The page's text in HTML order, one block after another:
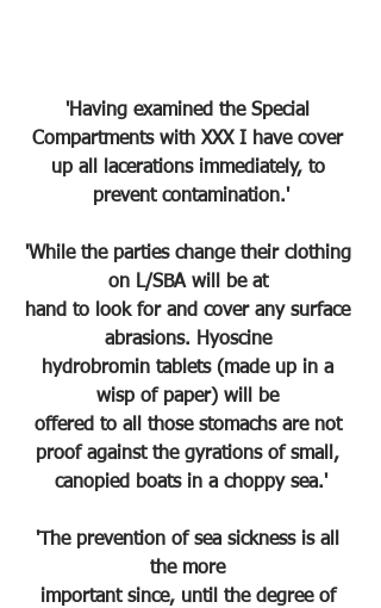
'Having examined the Special
Compartments with XXX I have cover
up all lacerations immediately, to
prevent contamination.'
'While the parties change their clothing
on L/SBA will be at
hand to look for and cover any surface
abrasions. Hyoscine
hydrobromin tablets (made up in a
wisp of paper) will be
offered to all those stomachs are not
proof against the gyrations of small,
canopied boats in a choppy sea.'
'The prevention of sea sickness is all
the more
important since, until the degree of